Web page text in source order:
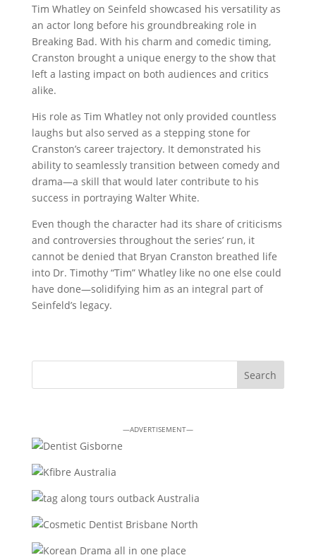
Tim Whatley on Seinfeld showcased his versatility as
an actor long before his groundbreaking role in
Breaking Bad. With his charm and comedic timing,
Cranston brought a unique energy to the show that
left a lasting impact on both audiences and critics
alike.
His role as Tim Whatley not only provided countless
laughs but also served as a stepping stone for
Cranston’s career trajectory. It demonstrated his
ability to seamlessly transition between comedy and
drama—a skill that would later contribute to his
success in portraying Walter White.
Even though the character had its share of criticisms
and controversies throughout the series’ run, it
cannot be denied that Bryan Cranston breathed life
into Dr. Timothy “Tim” Whatley like no one else could
have done—solidifying him as an integral part of
Seinfeld’s legacy.
—ADVERTISEMENT—